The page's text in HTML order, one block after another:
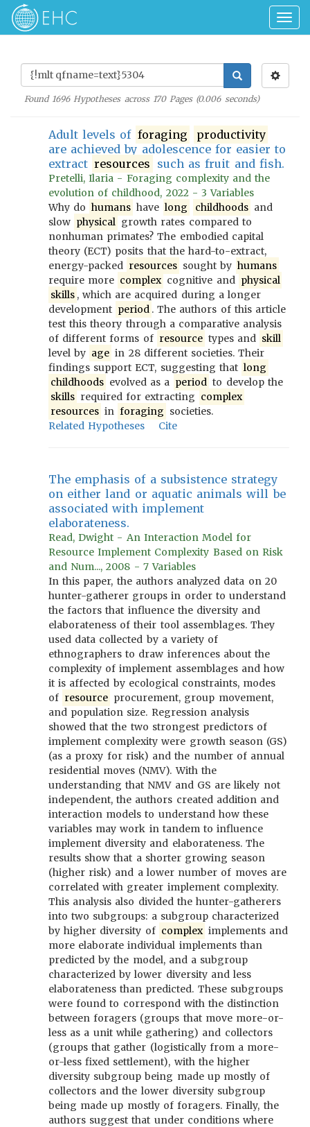
Found 1696Hypotheses across 170Pages (0.006seconds)
Adult levels of foraging
productivity
are achieved by adolescence for easier to
extract resources such as fruit and fish.
Pretelli, Ilaria - Foraging complexity and the
evolution of childhood, 2022 - 3 Variables
Why do humans have long childhoods and
slow physical growth rates compared to
nonhuman primates? The embodied capital
theory (ECT) posits that the hard-to-extract,
energy-packed resources sought by humans
require more complex cognitive and physical
skills , which are acquired during a longer
development period . The authors of this article
test this theory through a comparative analysis
of different forms of resource types and skill
level by age in 28 different societies. Their
findings support ECT, suggesting that long
childhoods evolved as a period to develop the
skills required for extracting complex
resources in foraging societies.
Related Hypotheses
Cite
The emphasis of a subsistence strategy
on either land or aquatic animals will be
associated with implement
elaborateness.
Read, Dwight - An Interaction Model for
Resource Implement Complexity Based on Risk
and Num..., 2008 - 7 Variables
In this paper, the authors analyzed data on 20
hunter-gatherer groups in order to understand
the factors that influence the diversity and
elaborateness of their tool assemblages. They
used data collected by a variety of
ethnographers to draw inferences about the
complexity of implement assemblages and how
it is affected by ecological constraints, modes
of resource procurement, group movement,
and population size. Regression analysis
showed that the two strongest predictors of
implement complexity were growth season (GS)
(as a proxy for risk) and the number of annual
residential moves (NMV). With the
understanding that NMV and GS are likely not
independent, the authors created addition and
interaction models to understand how these
variables may work in tandem to influence
implement diversity and elaborateness. The
results show that a shorter growing season
(higher risk) and a lower number of moves are
correlated with greater implement complexity.
This analysis also divided the hunter-gatherers
into two subgroups: a subgroup characterized
by higher diversity of complex implements and
more elaborate individual implements than
predicted by the model, and a subgroup
characterized by lower diversity and less
elaborateness than predicted. These subgroups
were found to correspond with the distinction
between foragers (groups that move more-or-
less as a unit while gathering) and collectors
(groups that gather (logistically from a more-
or-less fixed settlement), with the higher
diversity subgroup being made up mostly of
collectors and the lower diversity subgroup
being made up mostly of foragers. Finally, the
authors suggest that under conditions where